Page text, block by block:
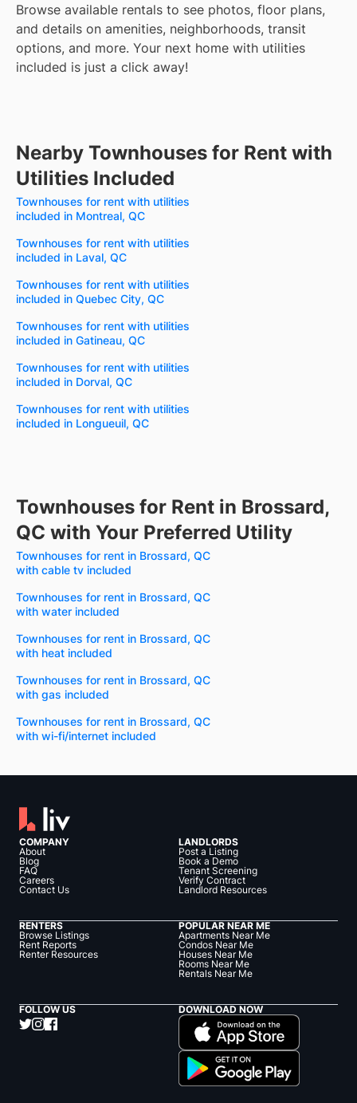
Browse available rentals to see photos, floor plans,
and details on amenities, neighborhoods, transit
options, and more. Your next home with utilities
included is just a click away!
Nearby Townhouses for Rent with
Utilities Included
Townhouses for rent with utilities
included in Montreal, QC
Townhouses for rent with utilities
included in Laval, QC
Townhouses for rent with utilities
included in Quebec City, QC
Townhouses for rent with utilities
included in Gatineau, QC
Townhouses for rent with utilities
included in Dorval, QC
Townhouses for rent with utilities
included in Longueuil, QC
Townhouses for Rent in Brossard,
QC with Your Preferred Utility
Townhouses for rent in Brossard, QC
with cable tv included
Townhouses for rent in Brossard, QC
with water included
Townhouses for rent in Brossard, QC
with heat included
Townhouses for rent in Brossard, QC
with gas included
Townhouses for rent in Brossard, QC
with wi-fi/internet included
COMPANY
About
Blog
FAQ
Careers
Contact Us
LANDLORDS
Post a Listing
Book a Demo
Tenant Screening
Verify Contract
Landlord Resources
RENTERS
Browse Listings
Rent Reports
Renter Resources
POPULAR NEAR ME
Apartments Near Me
Condos Near Me
Houses Near Me
Rooms Near Me
Rentals Near Me
FOLLOW US DOWNLOAD NOW